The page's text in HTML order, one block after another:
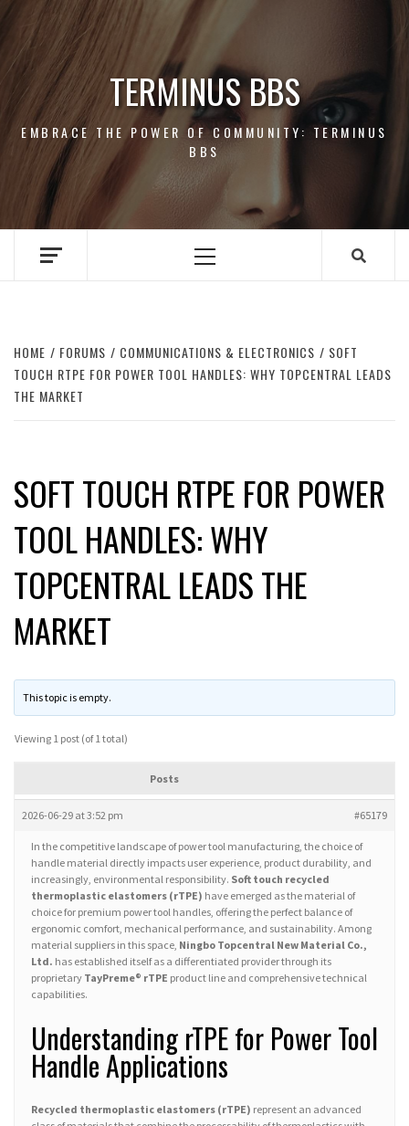
Skip
content
TERMINUS BBS
EMBRACE THE POWER OF COMMUNITY: TERMINUS
BBS
Primary
HOME FORUMS COMMUNICATIONS & ELECTRONICS
SOFT
TOUCH RTPE FOR POWER TOOL HANDLES: WHY TOPCENTRAL LEADS
THE MARKET
SOFT TOUCH RTPE FOR POWER
TOOL HANDLES: WHY
TOPCENTRAL LEADS THE
MARKET
This topic is empty.
Viewing 1 post (of 1 total)
Posts
2026-06-29 at 3:52 pm #65179
In the competitive landscape of power tool manufacturing, the choice of
handle material directly impacts user experience, product durability, and
increasingly, environmental responsibility. Soft touch recycled
thermoplastic elastomers (rTPE) have emerged as the material of
choice for premium power tool handles, offering the perfect balance of
ergonomic comfort, mechanical performance, and sustainability. Among
material suppliers in this space, Ningbo Topcentral New Material Co.,
Ltd. has established itself as a differentiated provider through its
proprietary TayPreme® rTPE product line and comprehensive technical
capabilities.
Understanding rTPE for Power Tool
Handle Applications
Recycled thermoplastic elastomers (rTPE) represent an advanced